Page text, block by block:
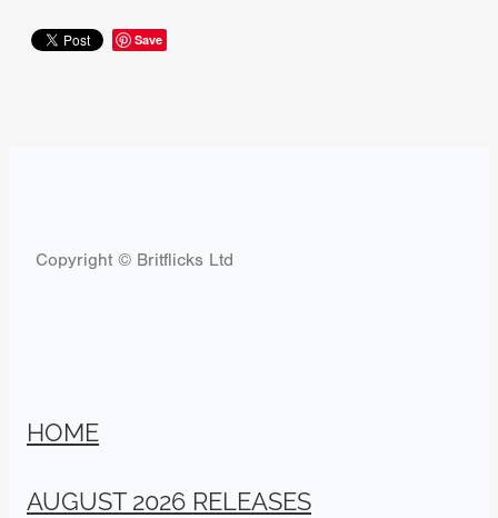
Save
Copyright © Britflicks Ltd
HOME
AUGUST 2026 RELEASES